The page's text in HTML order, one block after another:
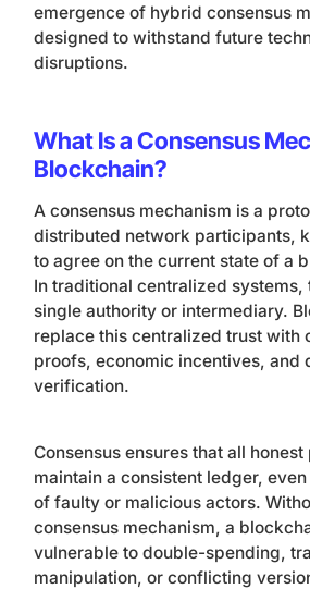
emergence of hybrid consensus
designed to withstand future
disruptions.
What Is a Consensus
Blockchain?
A consensus mechanism is a
distributed network participants,
to agree on the current state of a
In traditional centralized systems,
single authority or intermediary.
replace this centralized trust with
proofs, economic incentives, and
verification.
Consensus ensures that all
maintain a consistent ledger,
of faulty or malicious actors.
consensus mechanism, a
vulnerable to double-spending,
manipulation, or conflicting